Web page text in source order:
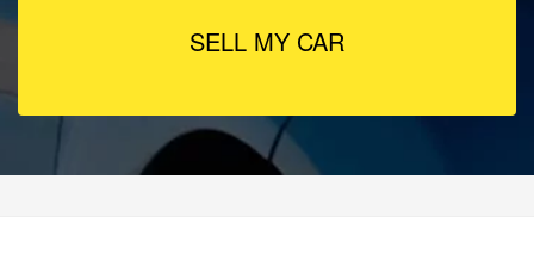
SELL MY CAR